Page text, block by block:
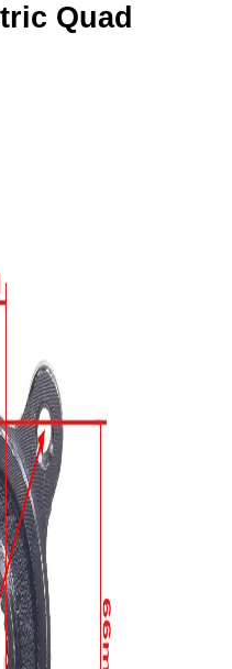
Quad